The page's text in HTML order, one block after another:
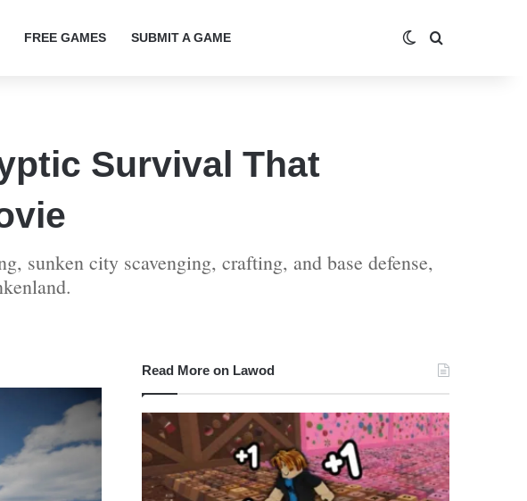
FREE GAMES SUBMIT A GAME Switch skin
Survival That
sunken city scavenging, crafting, and base defense,
Read More on Lawod